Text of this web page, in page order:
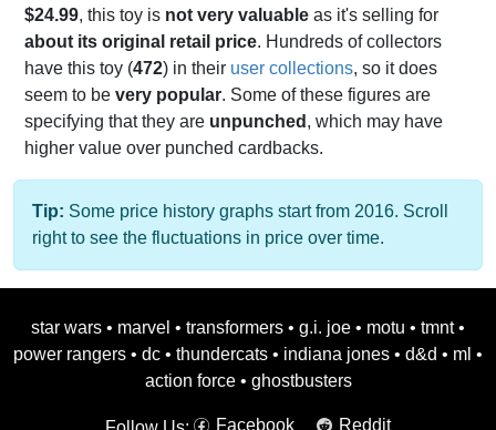
$24.99, this toy is not very valuable as it's selling for
about its original retail price. Hundreds of collectors
have this toy (472) in their user collections, so it does
seem to be very popular. Some of these figures are
specifying that they are unpunched , which may have
higher value over punched cardbacks.
Tip: Some price history graphs start from 2016. Scroll
right to see the fluctuations in price over time.
star wars • marvel • transformers • g.i. joe • motu • tmnt •
power rangers • dc • thundercats • indiana jones • d&d • ml •
action force • ghostbusters
Facebook Reddit